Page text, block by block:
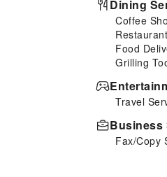
Dining
Coffee
Restaurant
Food
Grilling
Travel
Business
Fax/Copy